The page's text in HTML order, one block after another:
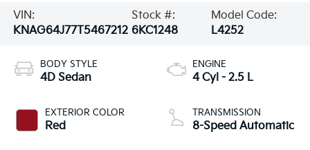
VIN:
KNAG64J77T5467212
Stock #:
6KC1248
Model Code:
L4252
BODY STYLE
4D Sedan
EXTERIOR COLOR
Red
ENGINE
4 Cyl - 2.5 L
TRANSMISSION
8-Speed Automatic